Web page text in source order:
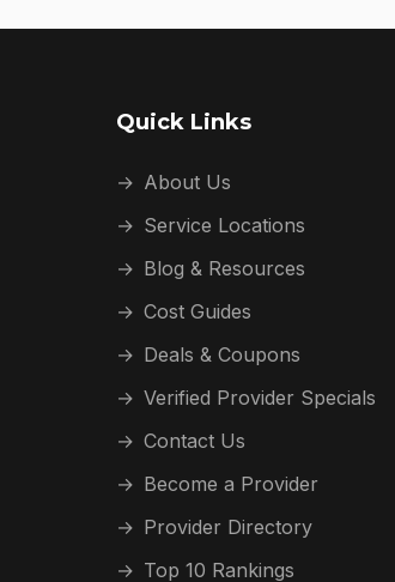
Quick Links
→ About Us
→ Service Locations
→ Blog & Resources
→ Cost Guides
→ Deals & Coupons
→ Verified Provider Specials
→ Contact Us
→ Become a Provider
→ Provider Directory
→ Top 10 Rankings